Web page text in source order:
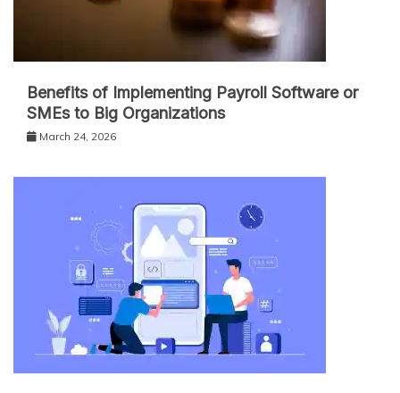
Benefits of Implementing Payroll Software or
SMEs to Big Organizations
March 24, 2026